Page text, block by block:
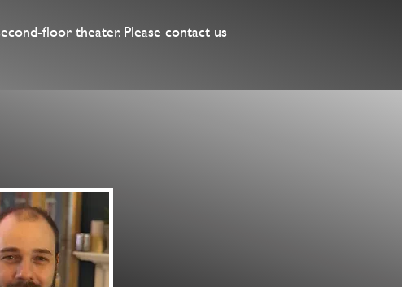
floor theater. Please contact us